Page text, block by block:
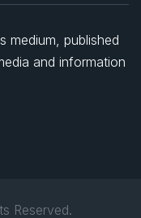
medium, published
and information
Reserved.